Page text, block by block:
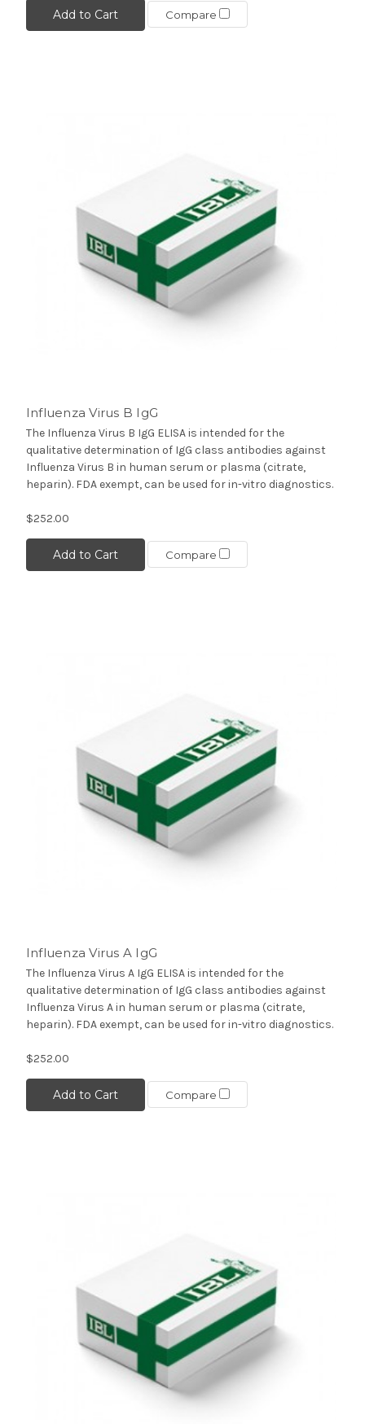
Add to Cart Compare
Influenza Virus B IgG
The Influenza Virus B IgG ELISA is intended for the
qualitative determination of IgG class antibodies against
Influenza Virus B in human serum or plasma (citrate,
heparin). FDA exempt, can be used for in-vitro diagnostics.
$252.00
Add to Cart Compare
Influenza Virus A IgG
The Influenza Virus A IgG ELISA is intended for the
qualitative determination of IgG class antibodies against
Influenza Virus A in human serum or plasma (citrate,
heparin). FDA exempt, can be used for in-vitro diagnostics.
$252.00
Add to Cart Compare